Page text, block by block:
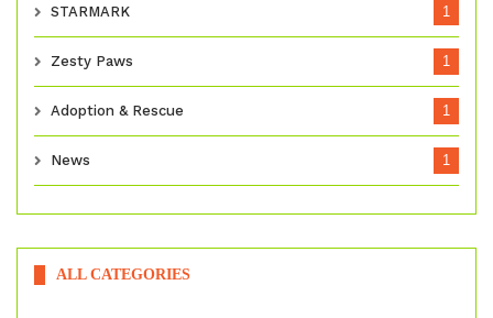
STARMARK 1
Zesty Paws 1
Adoption & Rescue 1
News 1
ALL CATEGORIES